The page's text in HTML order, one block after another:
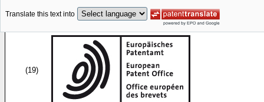
Translate this text into
(19)